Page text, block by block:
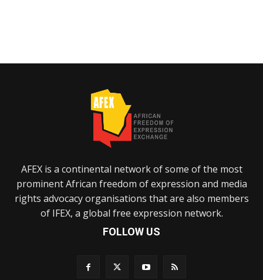
AFEX is a continental network of some of the most
prominent African freedom of expression and media
rights advocacy organisations that are also members
of IFEX, a global free expression network.
FOLLOW US